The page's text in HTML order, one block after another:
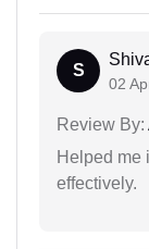
S
02
Review By:
Helped me
effectively.